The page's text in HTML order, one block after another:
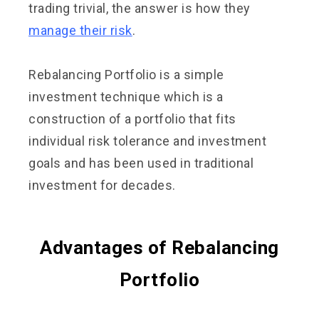
trading trivial, the answer is how they
manage their risk.
Rebalancing Portfolio is a simple
investment technique which is a
construction of a portfolio that fits
individual risk tolerance and investment
goals and has been used in traditional
investment for decades.
Advantages of Rebalancing
Portfolio